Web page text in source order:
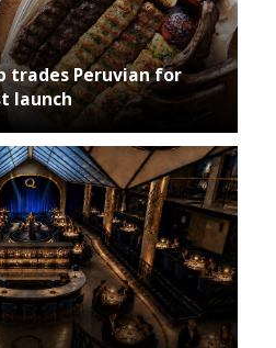
trades Peruvian for
launch